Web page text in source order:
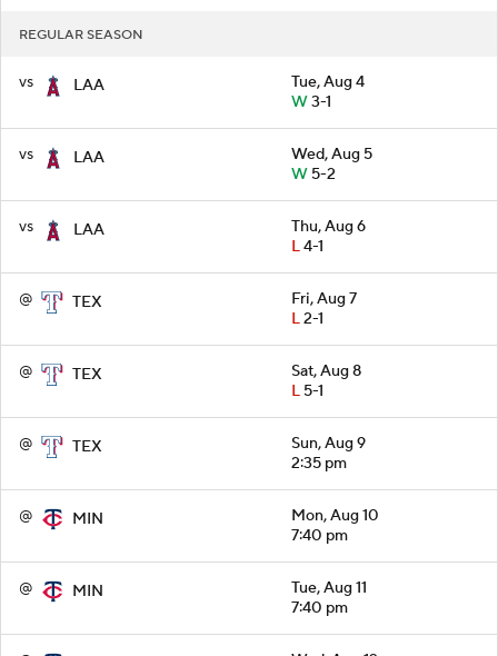
REGULAR SEASON
vs LAA
Tue, Aug 4
W3-1
vs LAA
Wed, Aug 5
W5-2
vs LAA
Thu, Aug 6
L4-1
@ TEX
Fri, Aug 7
L2-1
@ TEX
Sat, Aug 8
L5-1
@ TEX
Sun, Aug 9
2:35 pm
@ MIN
Mon, Aug 10
7:40 pm
@ MIN
Tue, Aug 11
7:40 pm